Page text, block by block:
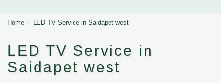
Home LED TV Service in Saidapet west
LED TV Service in
Saidapet west